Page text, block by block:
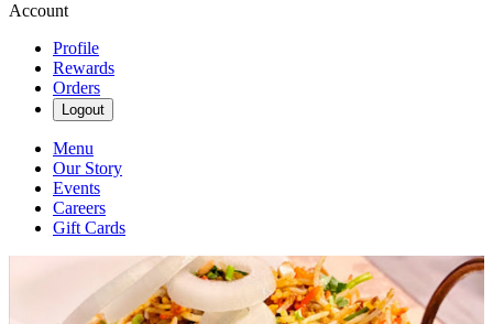
Account
Profile
Rewards
Orders
Logout
Menu
Our Story
Events
Careers
Gift Cards